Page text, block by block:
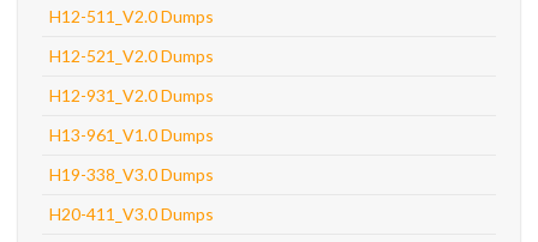
H12-511_V2.0 Dumps
H12-521_V2.0 Dumps
H12-931_V2.0 Dumps
H13-961_V1.0 Dumps
H19-338_V3.0 Dumps
H20-411_V3.0 Dumps